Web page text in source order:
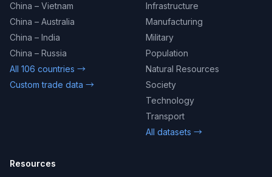
China – Vietnam
China – Australia
China – India
China – Russia
All 106 countries →
Custom trade data →
Infrastructure
Manufacturing
Military
Population
Natural Resources
Society
Technology
Transport
All datasets →
Resources